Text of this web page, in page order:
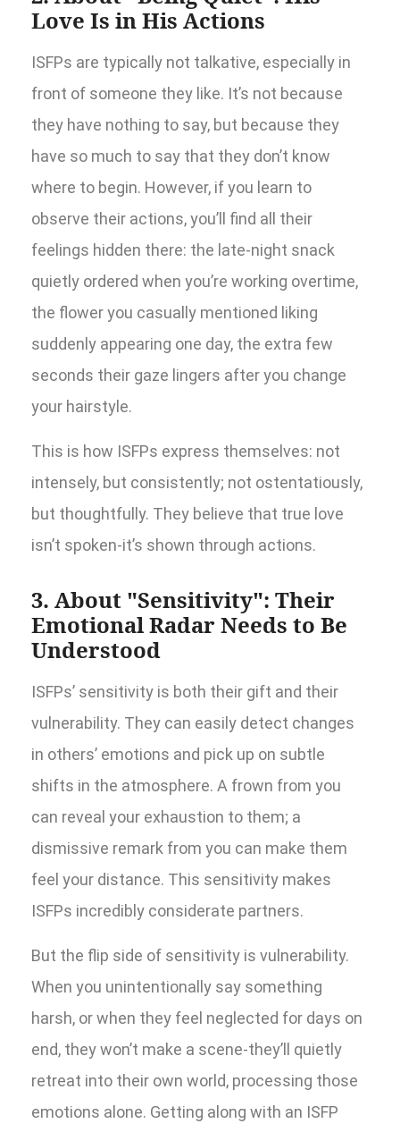
Love Is in His Actions
ISFPs are typically not talkative, especially in
front of someone they like. It’s not because
they have nothing to say, but because they
have so much to say that they don’t know
where to begin. However, if you learn to
observe their actions, you’ll find all their
feelings hidden there: the late-night snack
quietly ordered when you’re working overtime,
the flower you casually mentioned liking
suddenly appearing one day, the extra few
seconds their gaze lingers after you change
your hairstyle.
This is how ISFPs express themselves: not
intensely, but consistently; not ostentatiously,
but thoughtfully. They believe that true love
isn’t spoken-it’s shown through actions.
3. About "Sensitivity": Their
Emotional Radar Needs to Be
Understood
ISFPs’ sensitivity is both their gift and their
vulnerability. They can easily detect changes
in others’ emotions and pick up on subtle
shifts in the atmosphere. A frown from you
can reveal your exhaustion to them; a
dismissive remark from you can make them
feel your distance. This sensitivity makes
ISFPs incredibly considerate partners.
But the flip side of sensitivity is vulnerability.
When you unintentionally say something
harsh, or when they feel neglected for days on
end, they won’t make a scene-they’ll quietly
retreat into their own world, processing those
emotions alone. Getting along with an ISFP